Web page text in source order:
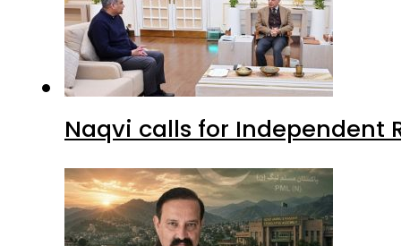
Naqvi calls for Independent